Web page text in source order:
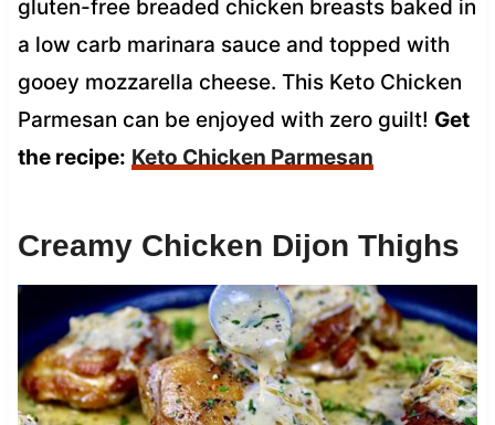
gluten-free breaded chicken breasts baked in
a low carb marinara sauce and topped with
gooey mozzarella cheese. This Keto Chicken
Parmesan can be enjoyed with zero guilt! Get
the recipe: Keto Chicken Parmesan
Creamy Chicken Dijon Thighs